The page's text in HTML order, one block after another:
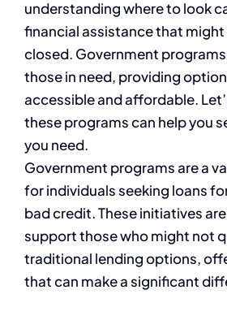
understanding where to look
financial assistance that
closed. Government
those in need, providing
accessible and affordable.
these programs can help you
you need.
Government programs are a
for individuals seeking loans
bad credit. These initiatives
support those who might not
traditional lending options,
that can make a significant